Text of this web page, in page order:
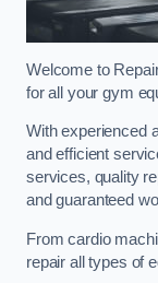
Welcome to
for all your gym
With experienced
and efficient
services, quality
and guaranteed
From cardio
repair all types of